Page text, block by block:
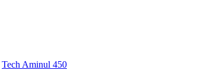
Tech Aminul 450